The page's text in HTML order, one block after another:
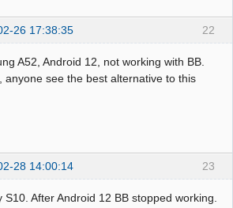
22
26 17:38:35
A52, Android 12, not working with BB.
anyone see the best alternative to this
23
28 14:00:14
S10. After Android 12 BB stopped working.